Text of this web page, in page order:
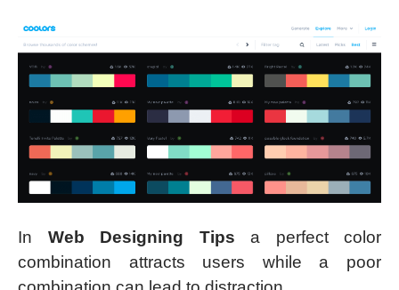
In Web Designing Tips a perfect color
combination attracts users while a poor